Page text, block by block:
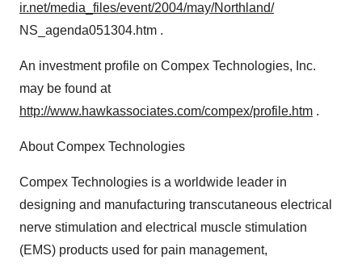
ir.net/media_files/event/2004/may/Northland/
NS_agenda051304.htm .
An investment profile on Compex Technologies, Inc.
may be found at
http://www.hawkassociates.com/compex/profile.htm .
About Compex Technologies
Compex Technologies is a worldwide leader in
designing and manufacturing transcutaneous electrical
nerve stimulation and electrical muscle stimulation
(EMS) products used for pain management,